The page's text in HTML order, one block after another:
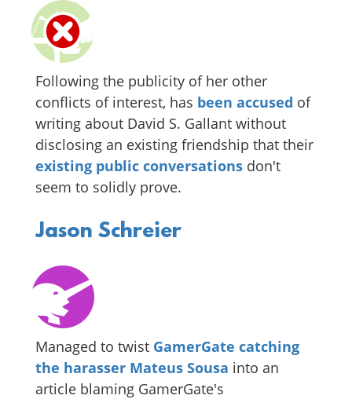
Following the publicity of her other
conflicts of interest, has been accused of
writing about David S. Gallant without
disclosing an existing friendship that their
existing public conversations don't
seem to solidly prove.
Jason Schreier
Managed to twist GamerGate catching
the harasser Mateus Sousa into an
article blaming GamerGate's